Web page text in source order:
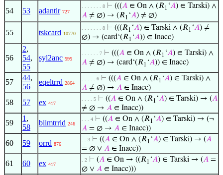
54 53 adantlr 727
. . . . . . . 8 ⊢ (((𝐴 ∈ On ∧ (𝑅1 ‘𝐴) ∈ Tarski) ∧
𝐴 ≠ ∅) → (𝑅1 ‘𝐴) ≠ ∅)
55 tskcard 10770
. . . . . . . 8 ⊢ (((𝑅1 ‘𝐴) ∈ Tarski ∧ (𝑅1 ‘𝐴) ≠
∅) → (card‘(𝑅1 ‘𝐴)) ∈ Inacc)
56
2,
54,
55
syl2anc 595
. . . . . . 7 ⊢ (((𝐴 ∈ On ∧ (𝑅1 ‘𝐴) ∈ Tarski) ∧
𝐴 ≠ ∅) → (card‘(𝑅1 ‘𝐴)) ∈ Inacc)
57
44,
56
eqeltrrd 2864
. . . . . 6 ⊢ (((𝐴 ∈ On ∧ (𝑅1 ‘𝐴) ∈ Tarski) ∧
𝐴 ≠ ∅) → 𝐴 ∈ Inacc)
58 57 ex 417
. . . . 5 ⊢ ((𝐴 ∈ On ∧ (𝑅1 ‘𝐴) ∈ Tarski) → (𝐴
≠ ∅ → 𝐴 ∈ Inacc))
59
1 ,
58
biimtrrid 246
. . . 4 ⊢ ((𝐴 ∈ On ∧ (𝑅1 ‘𝐴) ∈ Tarski) → (¬
𝐴 = ∅ → 𝐴 ∈ Inacc))
60 59 orrd 876
. . 3 ⊢ ((𝐴 ∈ On ∧ (𝑅1 ‘𝐴) ∈ Tarski) → (𝐴
= ∅ ∨ 𝐴 ∈ Inacc))
61 60 ex 417
. 2 ⊢ (𝐴 ∈ On → ((𝑅1 ‘𝐴) ∈ Tarski → (𝐴 =
∅ ∨ 𝐴 ∈ Inacc)))